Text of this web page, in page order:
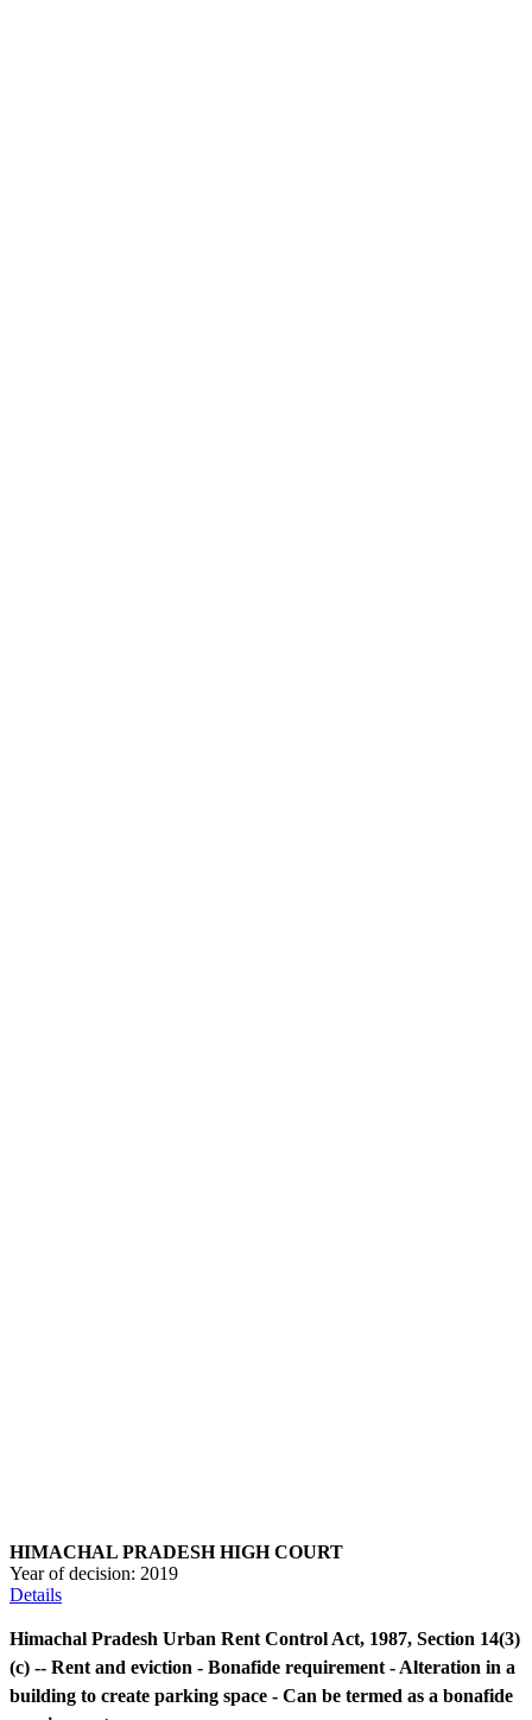
HIMACHAL PRADESH HIGH COURT
Year of decision: 2019
Details
Himachal Pradesh Urban Rent Control Act, 1987, Section 14(3)
(c) -- Rent and eviction - Bonafide requirement - Alteration in a
building to create parking space - Can be termed as a bonafide